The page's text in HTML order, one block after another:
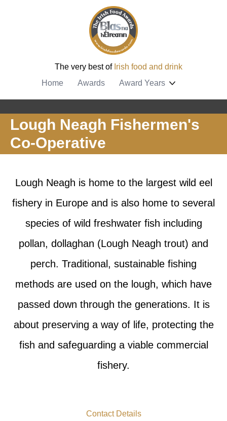
The very best of Irish food and drink
Home
Awards Award Years
Lough Neagh Fishermen's
Co-Operative
Lough Neagh is home to the largest wild eel
fishery in Europe and is also home to several
species of wild freshwater fish including
pollan, dollaghan (Lough Neagh trout) and
perch. Traditional, sustainable fishing
methods are used on the lough, which have
passed down through the generations. It is
about preserving a way of life, protecting the
fish and safeguarding a viable commercial
fishery.
Contact Details